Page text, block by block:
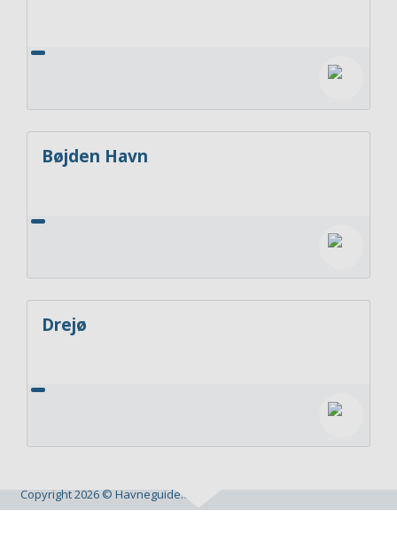
Bøjden Havn
Drejø
Copyright 2026 © Havneguide.dk